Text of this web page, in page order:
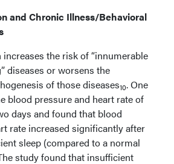
and Chronic Illness/Behavioral
the risk of “innumerable
diseases or worsens the
of those diseases10. One
blood pressure and heart rate of
days and found that blood
rate increased significantly after
sleep (compared to a normal
study found that insufficient